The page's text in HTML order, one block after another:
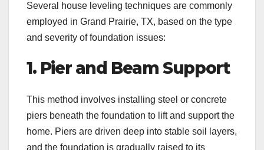
Several house leveling techniques are commonly
employed in Grand Prairie, TX, based on the type
and severity of foundation issues:
1. Pier and Beam Support
This method involves installing steel or concrete
piers beneath the foundation to lift and support the
home. Piers are driven deep into stable soil layers,
and the foundation is gradually raised to its